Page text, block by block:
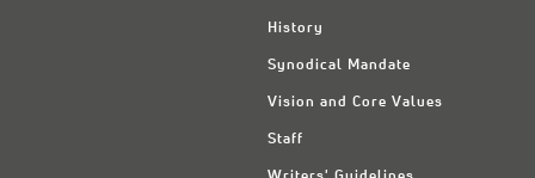
History
Synodical Mandate
Vision and Core Values
Staff